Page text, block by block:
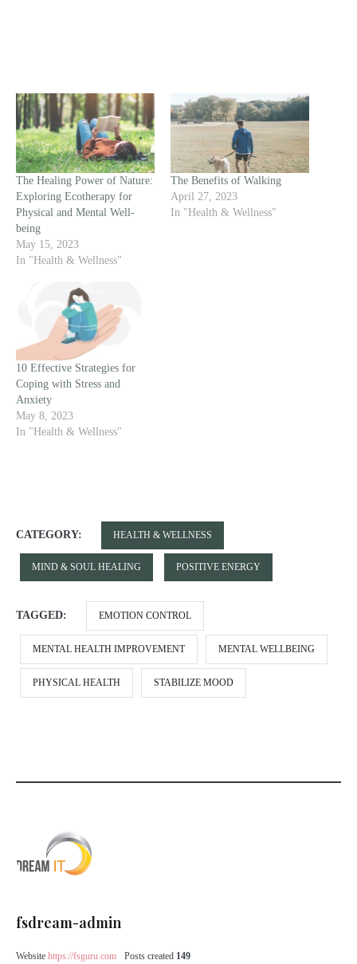
The Healing Power of Nature:
Exploring Ecotherapy for
Physical and Mental Well-
being
May 15, 2023
In "Health & Wellness"
The Benefits of Walking
April 27, 2023
In "Health & Wellness"
10 Effective Strategies for
Coping with Stress and
Anxiety
May 8, 2023
In "Health & Wellness"
CATEGORY: HEALTH & WELLNESS
MIND & SOUL HEALING POSITIVE ENERGY
TAGGED: EMOTION CONTROL
MENTAL HEALTH IMPROVEMENT MENTAL WELLBEING
PHYSICAL HEALTH STABILIZE MOOD
fsdream-admin
Website https://fsguru.com Posts created 149